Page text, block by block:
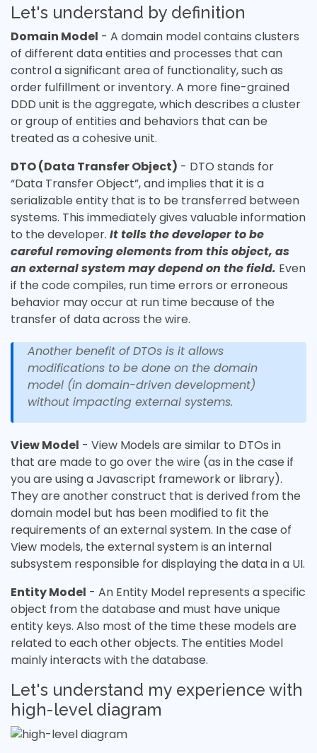
Let's understand by definition
Domain Model - A domain model contains clusters
of different data entities and processes that can
control a significant area of functionality, such as
order fulfillment or inventory. A more fine-grained
DDD unit is the aggregate, which describes a cluster
or group of entities and behaviors that can be
treated as a cohesive unit.
DTO (Data Transfer Object) - DTO stands for
“Data Transfer Object”, and implies that it is a
serializable entity that is to be transferred between
systems. This immediately gives valuable information
to the developer. It tells the developer to be
careful removing elements from this object, as
an external system may depend on the field. Even
if the code compiles, run time errors or erroneous
behavior may occur at run time because of the
transfer of data across the wire.
Another benefit of DTOs is it allows
modifications to be done on the domain
model (in domain-driven development)
without impacting external systems.
View Model - View Models are similar to DTOs in
that are made to go over the wire (as in the case if
you are using a Javascript framework or library).
They are another construct that is derived from the
domain model but has been modified to fit the
requirements of an external system. In the case of
View models, the external system is an internal
subsystem responsible for displaying the data in a UI.
Entity Model - An Entity Model represents a specific
object from the database and must have unique
entity keys. Also most of the time these models are
related to each other objects. The entities Model
mainly interacts with the database.
Let's understand my experience with
high-level diagram